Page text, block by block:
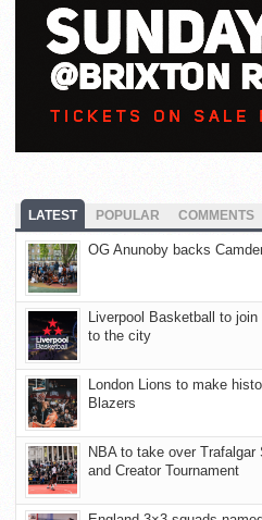
LATEST POPULAR COMMENTS
OG Anunoby backs
Liverpool Basketball to
to the city
London Lions to make
Blazers
NBA to take over
and Creator Tournament